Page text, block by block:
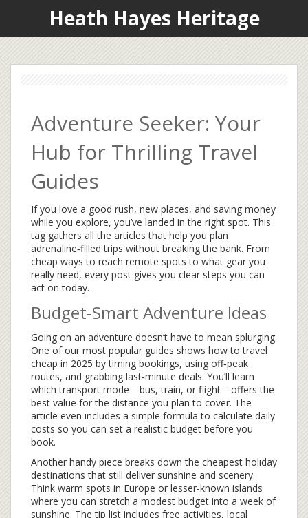
Heath Hayes Heritage
Adventure Seeker: Your
Hub for Thrilling Travel
Guides
If you love a good rush, new places, and saving money
while you explore, you’ve landed in the right spot. This
tag gathers all the articles that help you plan
adrenaline‑filled trips without breaking the bank. From
cheap ways to reach remote spots to what gear you
really need, every post gives you clear steps you can
act on today.
Budget‑Smart Adventure Ideas
Going on an adventure doesn’t have to mean splurging.
One of our most popular guides shows how to travel
cheap in 2025 by timing bookings, using off‑peak
routes, and grabbing last‑minute deals. You’ll learn
which transport mode—bus, train, or flight—offers the
best value for the distance you plan to cover. The
article even includes a simple formula to calculate daily
costs so you can set a realistic budget before you
book.
Another handy piece breaks down the cheapest holiday
destinations that still deliver sunshine and scenery.
Think warm spots in Europe or lesser‑known islands
where you can stretch a modest budget into a week of
sunshine. The tip list includes free activities, local